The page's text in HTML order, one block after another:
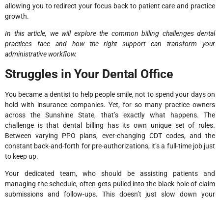
allowing you to redirect your focus back to patient care and practice
growth.
In this article, we will explore the common billing challenges dental
practices face and how the right support can transform your
administrative workflow.
Struggles in Your Dental Office
You became a dentist to help people smile, not to spend your days on
hold with insurance companies. Yet, for so many practice owners
across the Sunshine State, that’s exactly what happens. The
challenge is that dental billing has its own unique set of rules.
Between varying PPO plans, ever-changing CDT codes, and the
constant back-and-forth for pre-authorizations, it’s a full-time job just
to keep up.
Your dedicated team, who should be assisting patients and
managing the schedule, often gets pulled into the black hole of claim
submissions and follow-ups. This doesn’t just slow down your